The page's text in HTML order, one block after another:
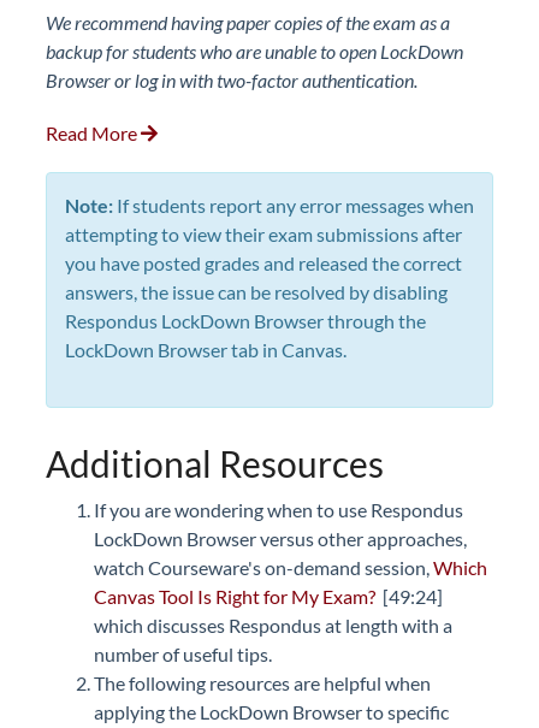
We recommend having paper copies of the exam as a
backup for students who are unable to open LockDown
Browser or log in with two-factor authentication.
Read More
Note: If students report any error messages when
attempting to view their exam submissions after
you have posted grades and released the correct
answers, the issue can be resolved by disabling
Respondus LockDown Browser through the
LockDown Browser tab in Canvas.
Additional Resources
If you are wondering when to use Respondus
LockDown Browser versus other approaches,
watch Courseware's on-demand session,Which
Canvas Tool Is Right for My Exam? [49:24]
which discusses Respondus at length with a
number of useful tips.
The following resources are helpful when
applying the LockDown Browser to specific